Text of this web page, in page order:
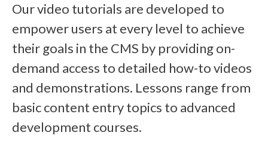
Our video tutorials are developed to
empower users at every level to achieve
their goals in the CMS by providing on-
demand access to detailed how-to videos
and demonstrations. Lessons range from
basic content entry topics to advanced
development courses.